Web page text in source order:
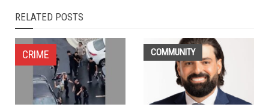
RELATED POSTS
CRIME COMMUNITY